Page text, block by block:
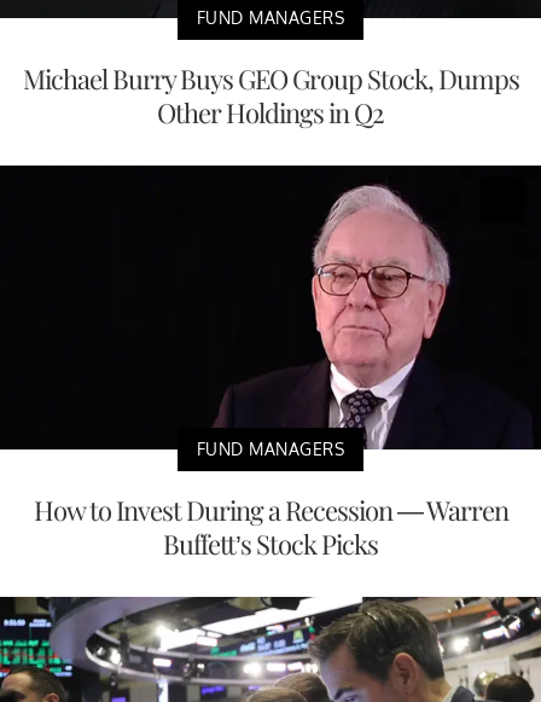
FUND MANAGERS
Michael Burry Buys GEO Group Stock, Dumps
Other Holdings in Q2
FUND MANAGERS
How to Invest During a Recession — Warren
Buffett’s Stock Picks